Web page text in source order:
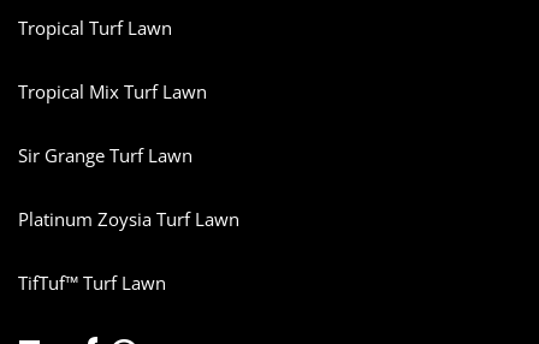
Tropical Turf Lawn
Tropical Mix Turf Lawn
Sir Grange Turf Lawn
Platinum Zoysia Turf Lawn
TifTuf™ Turf Lawn